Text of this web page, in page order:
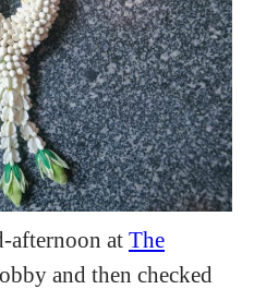
afternoon at The
and then checked